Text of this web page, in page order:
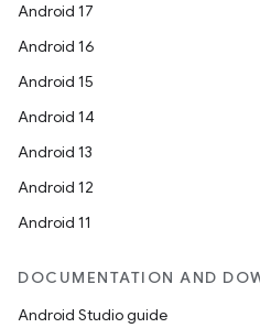
Android 17
Android 16
Android 15
Android 14
Android 13
Android 12
Android 11
DOCUMENTATION AND
Android Studio guide